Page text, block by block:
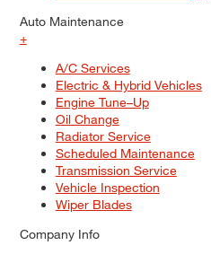
Auto Maintenance
+
A/C Services
Electric & Hybrid Vehicles
Engine Tune–Up
Oil Change
Radiator Service
Scheduled Maintenance
Transmission Service
Vehicle Inspection
Wiper Blades
Company Info